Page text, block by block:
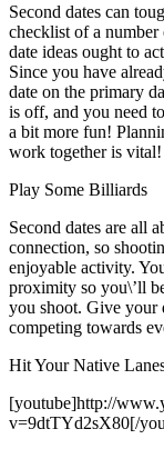
Second dates can
checklist of a number
date ideas ought to
Since you have
date on the primary
is off, and you need
a bit more fun!
work together is vital!
Play Some Billiards
Second dates are all
connection, so
enjoyable activity.
proximity so you\’ll
you shoot. Give your
competing towards
Hit Your Native
[youtube]http://
v=9dtTYd2sX80[/